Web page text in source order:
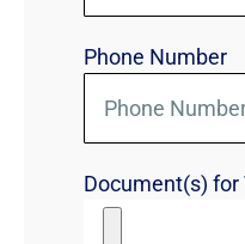
Phone Number
Document(s) for